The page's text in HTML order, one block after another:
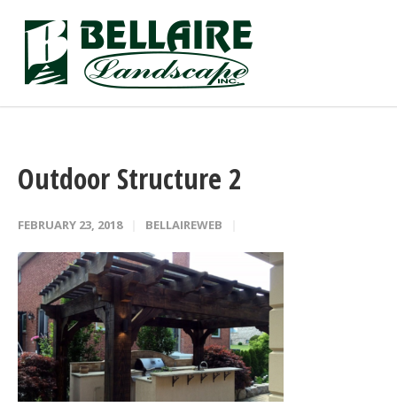
Outdoor Structure 2
FEBRUARY 23, 2018 BELLAIREWEB